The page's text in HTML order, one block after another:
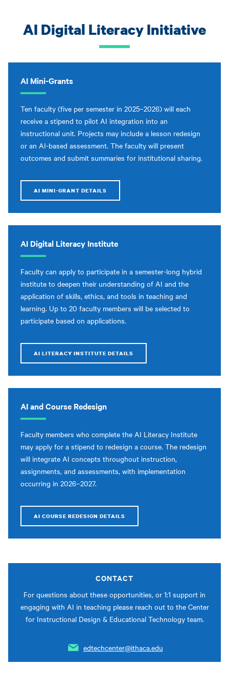
AI Digital Literacy Initiative
AI Mini-Grants
Ten faculty (five per semester in 2025–2026) will each
receive a stipend to pilot AI integration into an
instructional unit. Projects may include a lesson redesign
or an AI-based assessment. The faculty will present
outcomes and submit summaries for institutional sharing.
AI MINI-GRANT DETAILS
AI Digital Literacy Institute
Faculty can apply to participate in a semester-long hybrid
institute to deepen their understanding of AI and the
application of skills, ethics, and tools in teaching and
learning. Up to 20 faculty members will be selected to
participate based on applications.
AI LITERACY INSTITUTE DETAILS
AI and Course Redesign
Faculty members who complete the AI Literacy Institute
may apply for a stipend to redesign a course. The redesign
will integrate AI concepts throughout instruction,
assignments, and assessments, with implementation
occurring in 2026–2027.
AI COURSE REDESIGN DETAILS
CONTACT
For questions about these opportunities, or 1:1 support in
engaging with AI in teaching please reach out to the Center
for Instructional Design & Educational Technology team.
edtechcenter@ithaca.edu